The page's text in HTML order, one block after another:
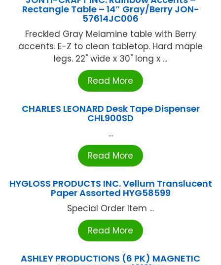
Rectangle Table – 14″ Gray/Berry JON-
57614JC006
Freckled Gray Melamine table with Berry
accents. E-Z to clean tabletop. Hard maple
legs. 22" wide x 30" long x ...
Read More
CHARLES LEONARD Desk Tape Dispenser
CHL900SD
...
Read More
HYGLOSS PRODUCTS INC. Vellum Translucent
Paper Assorted HYG58599
Special Order Item ...
Read More
ASHLEY PRODUCTIONS (6 PK) MAGNETIC